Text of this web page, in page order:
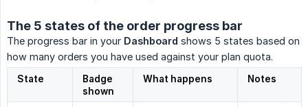
The 5 states of the order progress bar
The progress bar in your Dashboard shows 5 states based on
how many orders you have used against your plan quota.
State
Badge
shown
What happens Notes